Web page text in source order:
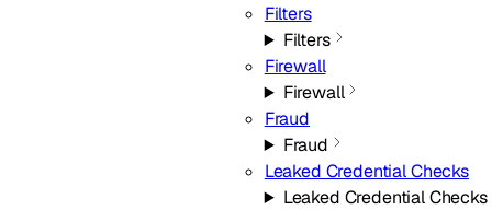
Filters
Filters
Firewall
Firewall
Fraud
Fraud
Leaked Credential Checks
Leaked Credential Checks